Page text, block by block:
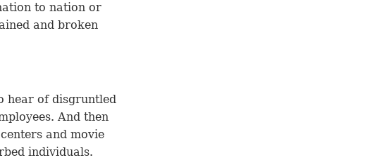
to nation or
and broken
hear of disgruntled
And then
and movie
individuals.